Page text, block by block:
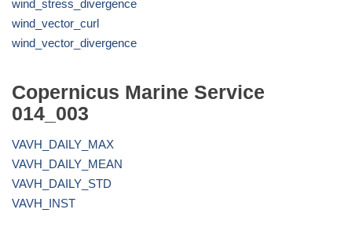
wind_stress_divergence
wind_vector_curl
wind_vector_divergence
Copernicus Marine Service
014_003
VAVH_DAILY_MAX
VAVH_DAILY_MEAN
VAVH_DAILY_STD
VAVH_INST